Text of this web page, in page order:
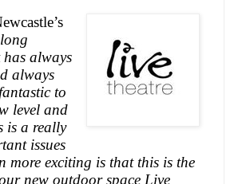
always
always
to
level and
is a really
issues
more exciting is that this is the
new outdoor space Live